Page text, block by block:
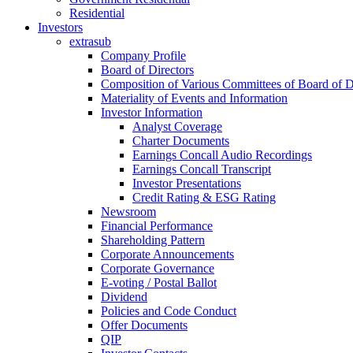
Residential
Investors
extrasub
Company Profile
Board of Directors
Composition of Various Committees of Board of
Materiality of Events and Information
Investor Information
Analyst Coverage
Charter Documents
Earnings Concall Audio Recordings
Earnings Concall Transcript
Investor Presentations
Credit Rating & ESG Rating
Newsroom
Financial Performance
Shareholding Pattern
Corporate Announcements
Corporate Governance
E-voting / Postal Ballot
Dividend
Policies and Code Conduct
Offer Documents
QIP